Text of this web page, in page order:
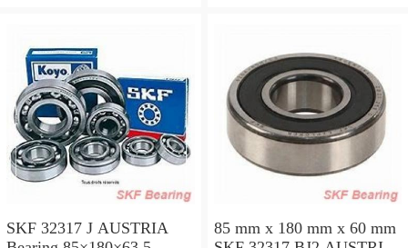
SKF 32317 J AUSTRIA
85 mm x 180 mm x 60 mm